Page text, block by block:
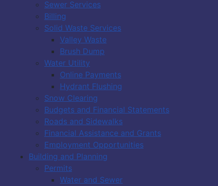
Sewer Services
Billing
Solid Waste Services
Valley Waste
Brush Dump
Water Utility
Online Payments
Hydrant Flushing
Snow Clearing
Budgets and Financial Statements
Roads and Sidewalks
Financial Assistance and Grants
Employment Opportunities
Building and Planning
Permits
Water and Sewer